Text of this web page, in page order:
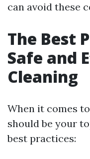
can avoid these
The Best
Safe and
Cleaning
When it comes
should be your
best practices: